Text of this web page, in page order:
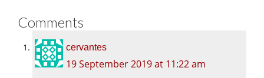
Comments
cervantes
19 September 2019 at 11:22 am